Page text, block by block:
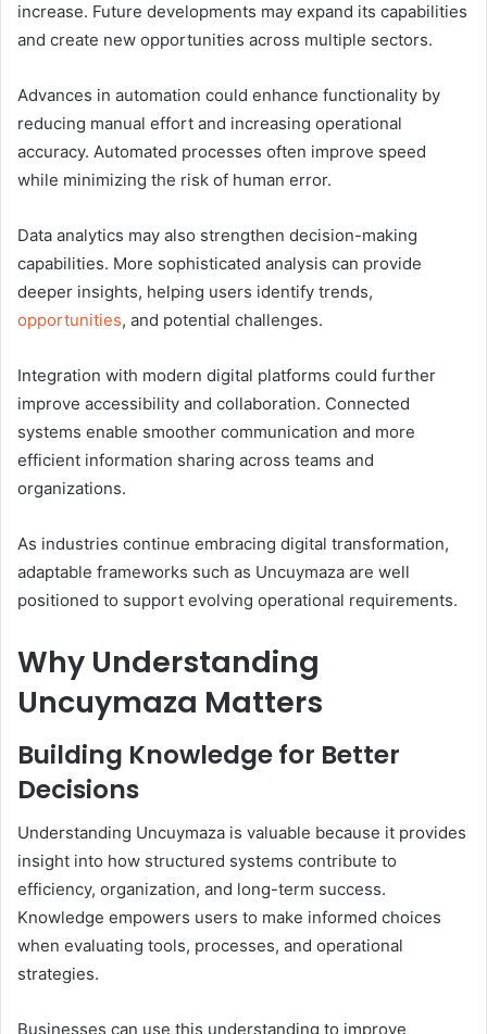
increase. Future developments may expand its capabilities
and create new opportunities across multiple sectors.
Advances in automation could enhance functionality by
reducing manual effort and increasing operational
accuracy. Automated processes often improve speed
while minimizing the risk of human error.
Data analytics may also strengthen decision-making
capabilities. More sophisticated analysis can provide
deeper insights, helping users identify trends,
opportunities, and potential challenges.
Integration with modern digital platforms could further
improve accessibility and collaboration. Connected
systems enable smoother communication and more
efficient information sharing across teams and
organizations.
As industries continue embracing digital transformation,
adaptable frameworks such as Uncuymaza are well
positioned to support evolving operational requirements.
Why Understanding
Uncuymaza Matters
Building Knowledge for Better
Decisions
Understanding Uncuymaza is valuable because it provides
insight into how structured systems contribute to
efficiency, organization, and long-term success.
Knowledge empowers users to make informed choices
when evaluating tools, processes, and operational
strategies.
Businesses can use this understanding to improve